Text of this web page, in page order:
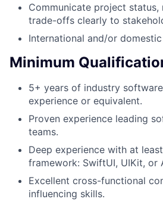
Communicate project status,
trade-offs clearly to
International and/or
Minimum
5+ years of industry
experience or equivalent.
Proven experience leading
teams.
Deep experience with at
framework: SwiftUI, UIKit, or
Excellent cross-functional
influencing skills.